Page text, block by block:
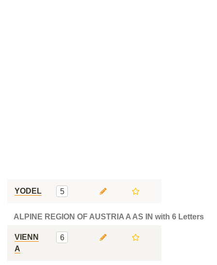
YODEL 5
ALPINE REGION OF AUSTRIA A AS IN with 6 Letters
VIENN
A
6